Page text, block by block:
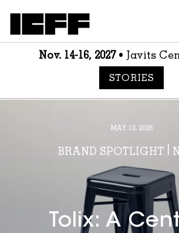
Nov. 14-16, 2027• Javits
STORIES
MAY 13, 2026
BRAND SPOTLIGHT
Tolix: A